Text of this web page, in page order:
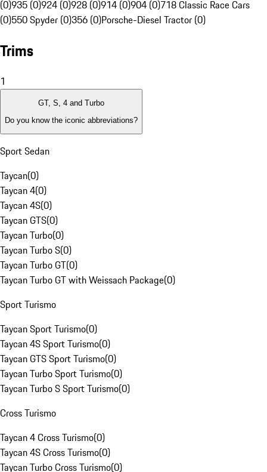
(0)935 (0)924 (0)928 (0)914 (0)904 (0)718 Classic Race Cars
(0)550 Spyder (0)356 (0)Porsche-Diesel Tractor (0)
Trims
1
GT, S, 4 and Turbo
Do you know the iconic abbreviations?
Sport Sedan
Taycan(0)
Taycan 4(0)
Taycan 4S(0)
Taycan GTS(0)
Taycan Turbo(0)
Taycan Turbo S(0)
Taycan Turbo GT(0)
Taycan Turbo GT with Weissach Package(0)
Sport Turismo
Taycan Sport Turismo(0)
Taycan 4S Sport Turismo(0)
Taycan GTS Sport Turismo(0)
Taycan Turbo Sport Turismo(0)
Taycan Turbo S Sport Turismo(0)
Cross Turismo
Taycan 4 Cross Turismo(0)
Taycan 4S Cross Turismo(0)
Taycan Turbo Cross Turismo(0)